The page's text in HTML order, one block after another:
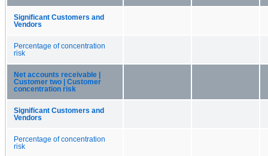
Significant Customers and
Vendors
Percentage of concentration
risk
Net accounts receivable |
Customer two | Customer
concentration risk
Significant Customers and
Vendors
Percentage of concentration
risk